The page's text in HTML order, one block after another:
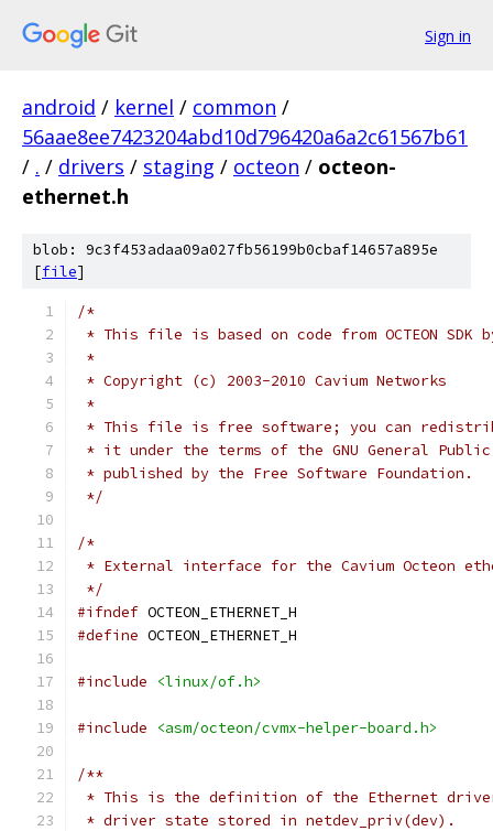
Sign in
android / kernel / common /
56aae8ee7423204abd10d796420a6a2c61567b61
/ . / drivers / staging / octeon / octeon-
ethernet.h
blob: 9c3f453adaa09a027fb56199b0cbaf14657a895e
[file]
/*
* This file is based on code from OCTEON SDK
*
* Copyright (c) 2003-2010 Cavium Networks
*
* This file is free software; you can
* it under the terms of the GNU General
* published by the Free Software Foundation.
*/
/*
* External interface for the Cavium Octeon
*/
#ifndef OCTEON_ETHERNET_H
#define OCTEON_ETHERNET_H
#include <linux/of.h>
#include <asm/octeon/cvmx-helper-board.h>
/**
* This is the definition of the Ethernet
* driver state stored in netdev_priv(dev).